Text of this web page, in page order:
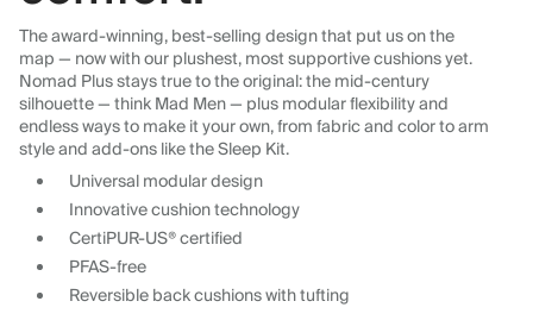
The award-winning, best-selling design that put us on the
map — now with our plushest, most supportive cushions yet.
Nomad Plus stays true to the original: the mid-century
silhouette — think Mad Men — plus modular flexibility and
endless ways to make it your own, from fabric and color to arm
style and add-ons like the Sleep Kit.
Universal modular design
Innovative cushion technology
CertiPUR-US® certified
PFAS-free
Reversible back cushions with tufting